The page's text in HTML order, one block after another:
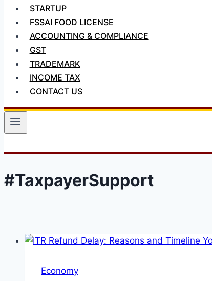
STARTUP
FSSAI FOOD LICENSE
ACCOUNTING & COMPLIANCE
GST
TRADEMARK
INCOME TAX
CONTACT US
#TaxpayerSupport
Economy